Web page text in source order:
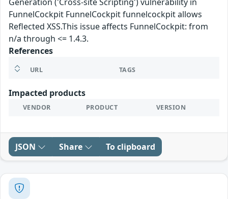
FunnelCockpit FunnelCockpit funnelcockpit allows
Reflected XSS.This issue affects FunnelCockpit: from
n/a through <= 1.4.3.
References
URL TAGS
Impacted products
VENDOR PRODUCT VERSION
JSON Share To clipboard